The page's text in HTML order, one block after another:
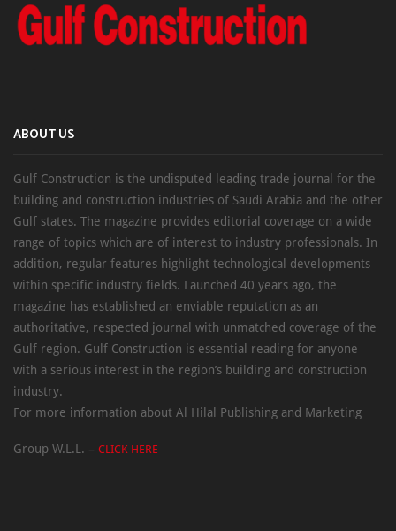
ABOUT US
Gulf Construction is the undisputed leading trade journal for the
building and construction industries of Saudi Arabia and the other
Gulf states. The magazine provides editorial coverage on a wide
range of topics which are of interest to industry professionals. In
addition, regular features highlight technological developments
within specific industry fields. Launched 40 years ago, the
magazine has established an enviable reputation as an
authoritative, respected journal with unmatched coverage of the
Gulf region. Gulf Construction is essential reading for anyone
with a serious interest in the region’s building and construction
industry.
For more information about Al Hilal Publishing and Marketing
Group W.L.L. – CLICK HERE